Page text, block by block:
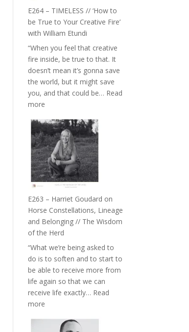
End
of
Separation
//
To
E264 – TIMELESS // ‘How to
be True to Your Creative Fire’
with William Etundi
“When you feel that creative
fire inside, be true to that. It
doesn’t mean it’s gonna save
the world, but it might save
you, and that could be… Read
more
–
TIMELESS
//
‘How
to
be
Your
Creative
with
William
Etundi
E263 – Harriet Goudard on
Horse Constellations, Lineage
and Belonging // The Wisdom
of the Herd
“What we’re being asked to
do is to soften and to start to
be able to receive more from
life again so that we can
receive life exactly… Read
more